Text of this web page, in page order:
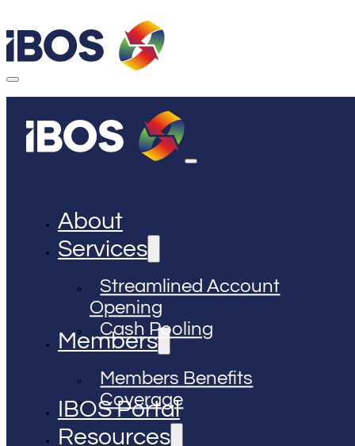
About
Services
Streamlined Account
Opening
Cash Pooling
Members
Members Benefits
Coverage
IBOS Portal
Resources